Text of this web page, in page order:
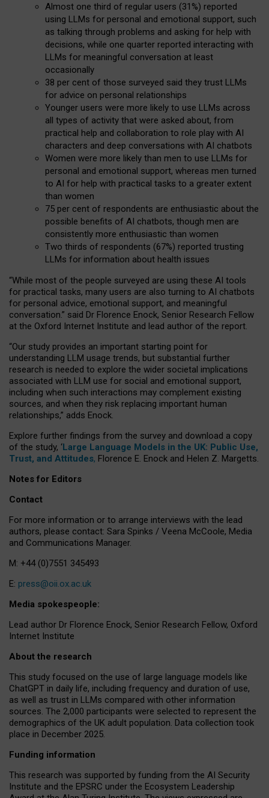
Almost one third of regular users (31%) reported
using LLMs for personal and emotional support, such
as talking through problems and asking for help with
decisions, while one quarter reported interacting with
LLMs for meaningful conversation at least
occasionally
38 per cent of those surveyed said they trust LLMs
for advice on personal relationships
Younger users were more likely to use LLMs across
all types of activity that were asked about, from
practical help and collaboration to role play with AI
characters and deep conversations with AI chatbots
Women were more likely than men to use LLMs for
personal and emotional support, whereas men turned
to AI for help with practical tasks to a greater extent
than women
75 per cent of respondents are enthusiastic about the
possible benefits of AI chatbots, though men are
consistently more enthusiastic than women
Two thirds of respondents (67%) reported trusting
LLMs for information about health issues
“While most of the people surveyed are using these AI tools
for practical tasks, many users are also turning to AI chatbots
for personal advice, emotional support, and meaningful
conversation.” said Dr Florence Enock, Senior Research Fellow
at the Oxford Internet Institute and lead author of the report.
“Our study provides an important starting point for
understanding LLM usage trends, but substantial further
research is needed to explore the wider societal implications
associated with LLM use for social and emotional support,
including when such interactions may complement existing
sources, and when they risk replacing important human
relationships,” adds Enock.
Explore further findings from the survey and download a copy
of the study, ‘Large Language Models in the UK: Public Use,
Trust, and Attitudes, Florence E. Enock and Helen Z. Margetts.
Notes for Editors
Contact
For more information or to arrange interviews with the lead
authors, please contact: Sara Spinks / Veena McCoole, Media
and Communications Manager.
M: +44 (0)7551 345493
E: press@oii.ox.ac.uk
Media spokespeople:
Lead author Dr Florence Enock, Senior Research Fellow, Oxford
Internet Institute
About the research
This study focused on the use of large language models like
ChatGPT in daily life, including frequency and duration of use,
as well as trust in LLMs compared with other information
sources. The 2,000 participants were selected to represent the
demographics of the UK adult population. Data collection took
place in December 2025.
Funding information
This research was supported by funding from the AI Security
Institute and the EPSRC under the Ecosystem Leadership